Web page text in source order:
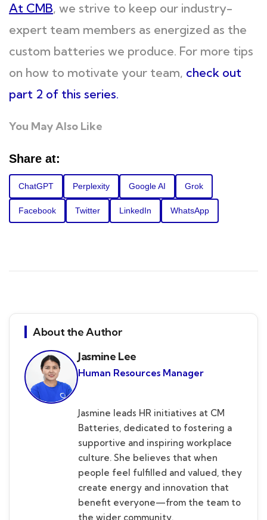
At CMB, we strive to keep our industry-
expert team members as energized as the
custom batteries we produce. For more tips
on how to motivate your team, check out
part 2 of this series.
You May Also Like
Share at:
ChatGPT Perplexity Google AI Grok
Facebook Twitter LinkedIn WhatsApp
About the Author
Jasmine Lee
Human Resources Manager
Jasmine leads HR initiatives at CM
Batteries, dedicated to fostering a
supportive and inspiring workplace
culture. She believes that when
people feel fulfilled and valued, they
create energy and innovation that
benefit everyone—from the team to
the wider community.